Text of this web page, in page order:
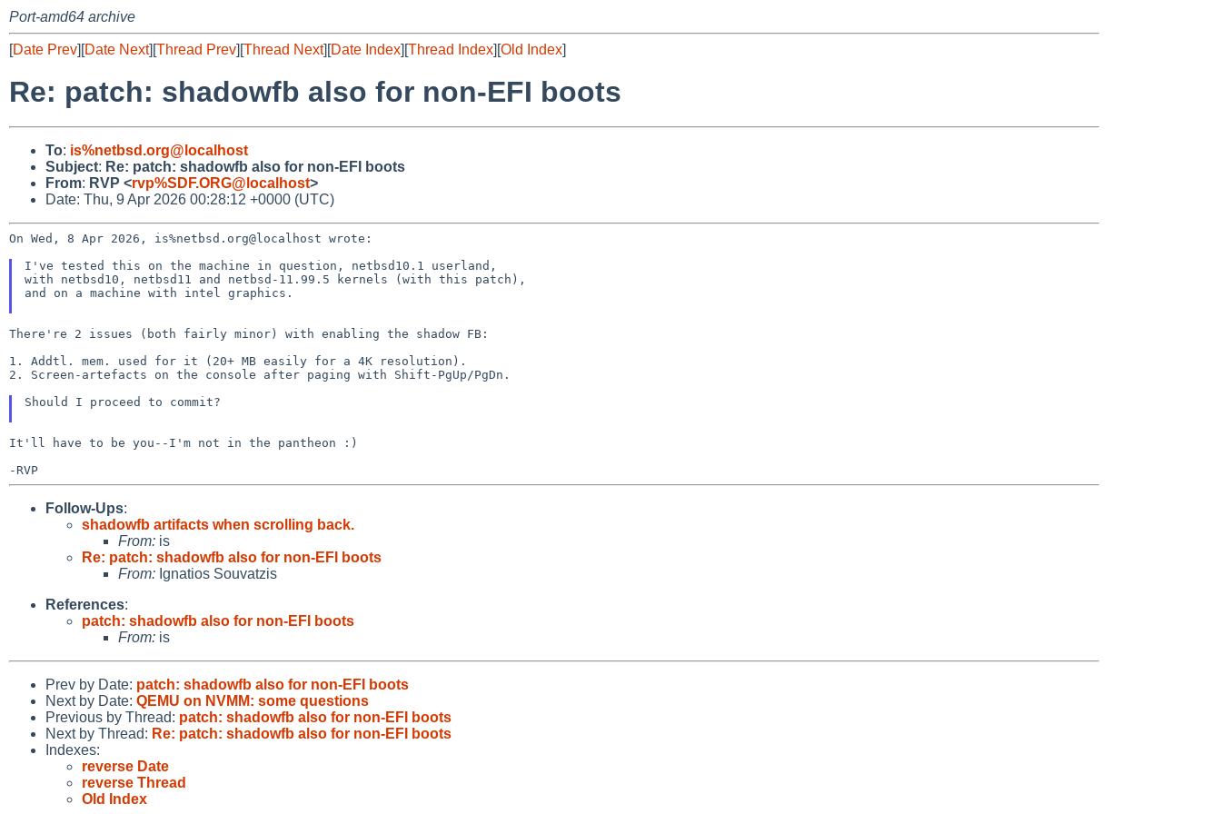
Port-amd64 archive
[Date Prev][Date Next][Thread Prev][Thread Next][Date Index][Thread Index][Old Index]
Re: patch: shadowfb also for non-EFI boots
To: is%netbsd.org@localhost
Subject: Re: patch: shadowfb also for non-EFI boots
From: RVP <rvp%SDF.ORG@localhost>
Date: Thu, 9 Apr 2026 00:28:12 +0000 (UTC)
On Wed, 8 Apr 2026, is%netbsd.org@localhost wrote:
I've tested this on the machine in question, netbsd10.1 userland,
with netbsd10, netbsd11 and netbsd-11.99.5 kernels (with this patch),
and on a machine with intel graphics.
There're 2 issues (both fairly minor) with enabling the shadow FB:
1. Addtl. mem. used for it (20+ MB easily for a 4K resolution).
2. Screen-artefacts on the console after paging with Shift-PgUp/PgDn.
Should I proceed to commit?
It'll have to be you--I'm not in the pantheon :)
Follow-Ups:
shadowfb artifacts when scrolling back.
From: is
Re: patch: shadowfb also for non-EFI boots
From: Ignatios Souvatzis
References:
patch: shadowfb also for non-EFI boots
From: is
Prev by Date: patch: shadowfb also for non-EFI boots
Next by Date: QEMU on NVMM: some questions
Previous by Thread: patch: shadowfb also for non-EFI boots
Next by Thread: Re: patch: shadowfb also for non-EFI boots
Indexes:
reverse Date
reverse Thread
Old Index